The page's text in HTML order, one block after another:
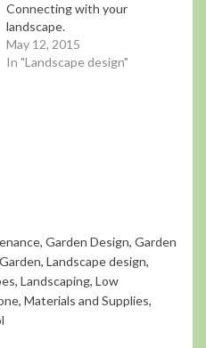
Connecting with your
landscape.
May 12, 2015
In "Landscape design"
, Garden Design, Garden
, Landscape design,
, Landscaping, Low
, Materials and Supplies,